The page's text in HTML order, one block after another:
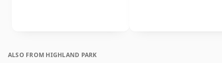
ALSO FROM HIGHLAND PARK